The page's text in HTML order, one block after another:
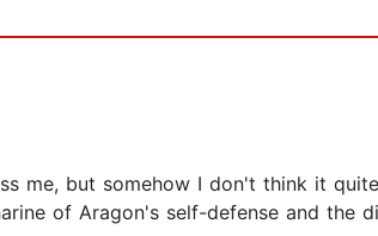
me, but somehow I don't think it
of Aragon's self-defense and the